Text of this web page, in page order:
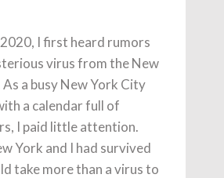
I first heard rumors
virus from the New
a busy New York City
a calendar full of
I paid little attention.
York and I had survived
take more than a virus to